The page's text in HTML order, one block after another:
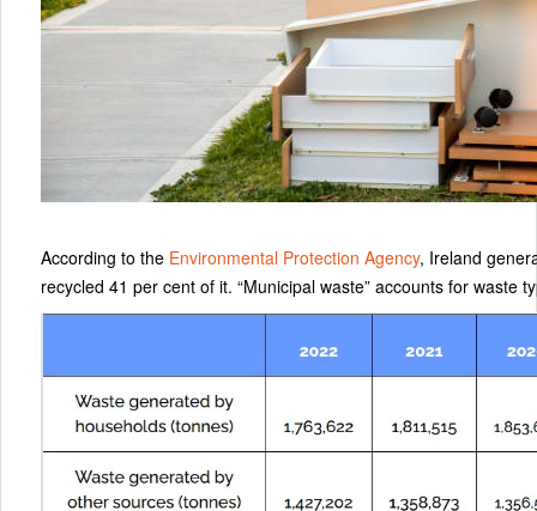
According to the Environmental Protection Agency, Ireland
recycled 41 per cent of it. “Municipal waste” accounts for waste